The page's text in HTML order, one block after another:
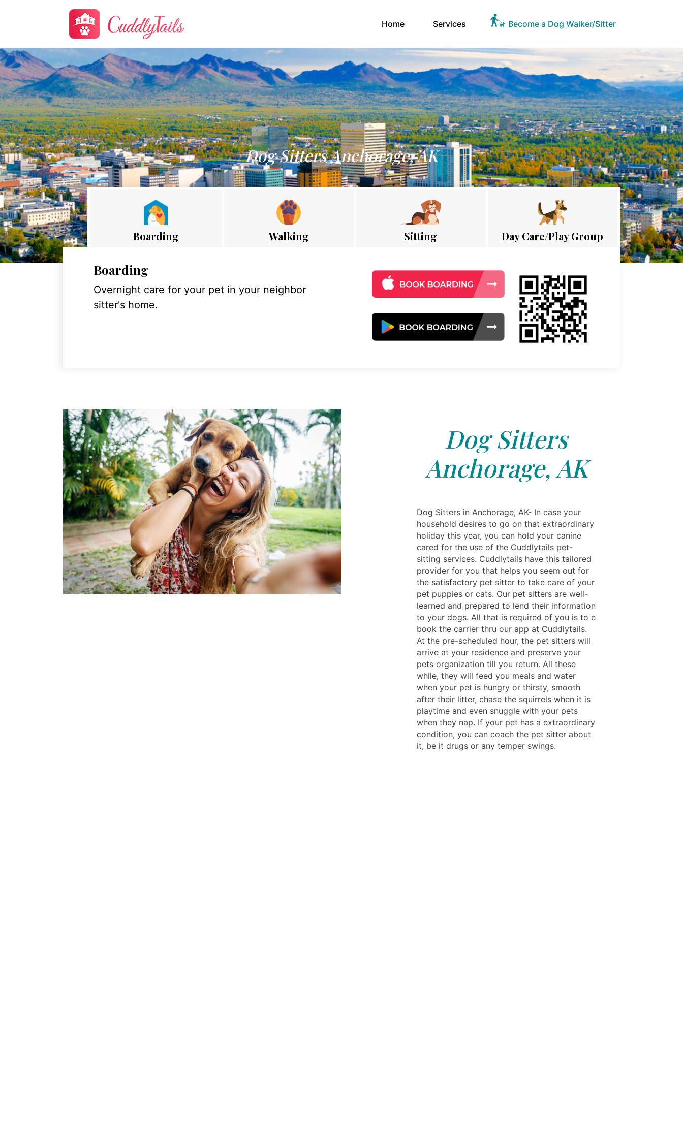
Home(current)Services Become a Dog Walker/Sitter
Dog Sitters Anchorage, AK
Boarding Walking Sitting Day Care/Play Group
Boarding
Overnight care for your pet in your neighbor
sitter's home.
Dog Sitters
Anchorage, AK
Dog Sitters in Anchorage, AK- In case your
household desires to go on that extraordinary
holiday this year, you can hold your canine
cared for the use of the Cuddlytails pet-
sitting services. Cuddlytails have this tailored
provider for you that helps you seem out for
the satisfactory pet sitter to take care of your
pet puppies or cats. Our pet sitters are well-
learned and prepared to lend their information
to your dogs. All that is required of you is to e
book the carrier thru our app at Cuddlytails.
At the pre-scheduled hour, the pet sitters will
arrive at your residence and preserve your
pets organization till you return. All these
while, they will feed you meals and water
when your pet is hungry or thirsty, smooth
after their litter, chase the squirrels when it is
playtime and even snuggle with your pets
when they nap. If your pet has a extraordinary
condition, you can coach the pet sitter about
it, be it drugs or any temper swings.